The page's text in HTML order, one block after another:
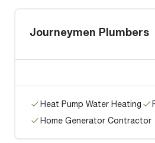
Journeymen Plumbers
Heat Pump Water Heating
Home Generator Contractor